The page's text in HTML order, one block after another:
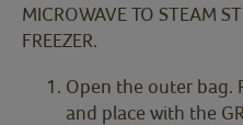
MICROWAVE TO STEAM
FREEZER.
Open the outer bag.
and place with the